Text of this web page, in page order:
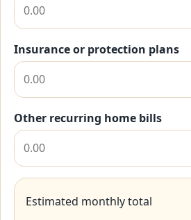
Insurance or protection plans
Other recurring home bills
Estimated monthly total